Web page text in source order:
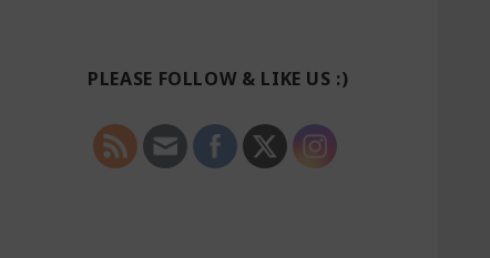
PLEASE FOLLOW & LIKE US :)